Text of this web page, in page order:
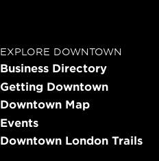
EXPLORE DOWNTOWN
Business Directory
Getting Downtown
Downtown Map
Events
Downtown London Trails